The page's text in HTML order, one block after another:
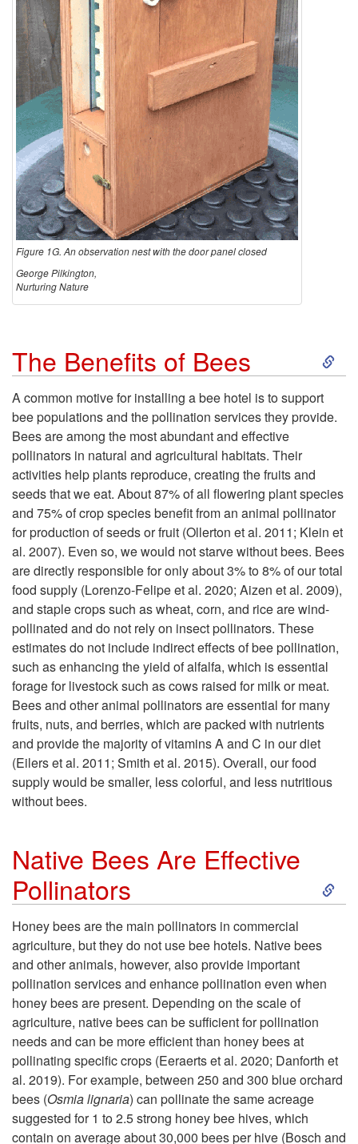
Figure 1G. An observation nest with the door panel closed
George Pilkington,
Nurturing Nature
The Benefits of Bees
S
i
t
o
T
e
i
f
B
e
A common motive for installing a bee hotel is to support
bee populations and the pollination services they provide.
Bees are among the most abundant and effective
pollinators in natural and agricultural habitats. Their
activities help plants reproduce, creating the fruits and
seeds that we eat. About 87% of all flowering plant species
and 75% of crop species benefit from an animal pollinator
for production of seeds or fruit (Ollerton et al. 2011; Klein et
al. 2007). Even so, we would not starve without bees. Bees
are directly responsible for only about 3% to 8% of our total
food supply (Lorenzo-Felipe et al. 2020; Aizen et al. 2009),
and staple crops such as wheat, corn, and rice are wind-
pollinated and do not rely on insect pollinators. These
estimates do not include indirect effects of bee pollination,
such as enhancing the yield of alfalfa, which is essential
forage for livestock such as cows raised for milk or meat.
Bees and other animal pollinators are essential for many
fruits, nuts, and berries, which are packed with nutrients
and provide the majority of vitamins A and C in our diet
(Eilers et al. 2011; Smith et al. 2015). Overall, our food
supply would be smaller, less colorful, and less nutritious
without bees.
Native Bees Are Effective
Pollinators
S
o
Honey bees are the main pollinators in commercial
agriculture, but they do not use bee hotels. Native bees
and other animals, however, also provide important
pollination services and enhance pollination even when
honey bees are present. Depending on the scale of
agriculture, native bees can be sufficient for pollination
needs and can be more efficient than honey bees at
pollinating specific crops (Eeraerts et al. 2020; Danforth et
al. 2019). For example, between 250 and 300 blue orchard
bees (Osmia lignaria) can pollinate the same acreage
suggested for 1 to 2.5 strong honey bee hives, which
contain on average about 30,000 bees per hive (Bosch and